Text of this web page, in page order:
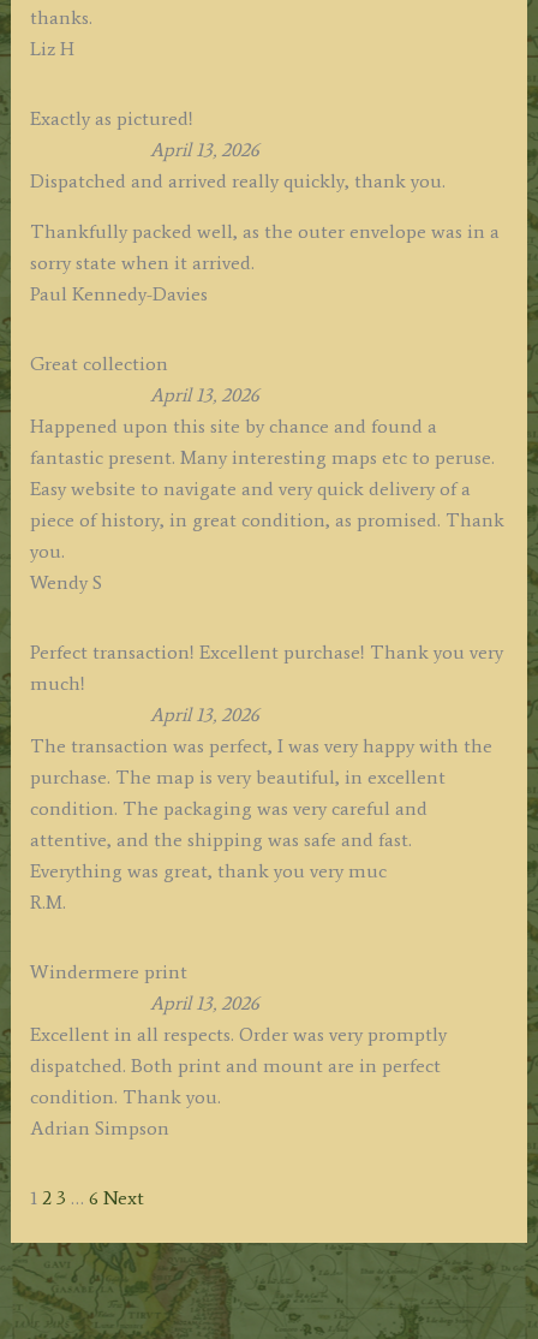
thanks.
Liz H
Exactly as pictured!
April 13, 2026
Dispatched and arrived really quickly, thank you.
Thankfully packed well, as the outer envelope was in a
sorry state when it arrived.
Paul Kennedy-Davies
Great collection
April 13, 2026
Happened upon this site by chance and found a
fantastic present. Many interesting maps etc to peruse.
Easy website to navigate and very quick delivery of a
piece of history, in great condition, as promised. Thank
you.
Wendy S
Perfect transaction! Excellent purchase! Thank you very
much!
April 13, 2026
The transaction was perfect, I was very happy with the
purchase. The map is very beautiful, in excellent
condition. The packaging was very careful and
attentive, and the shipping was safe and fast.
Everything was great, thank you very muc
R.M.
Windermere print
April 13, 2026
Excellent in all respects. Order was very promptly
dispatched. Both print and mount are in perfect
condition. Thank you.
Adrian Simpson
Site
navigation
Page
1 Page
2 Page
3 … Page
6 Next